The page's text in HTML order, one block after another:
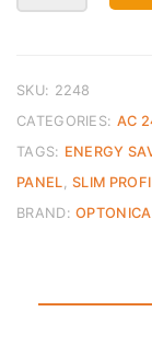
Surface
–
24W
Cool
(6000K)
quantity
SKU: 2248
CATEGORIES: AC
TAGS: ENERGY
PANEL,SLIM
BRAND:OPTONICA